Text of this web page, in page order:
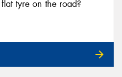
tyre on the road?